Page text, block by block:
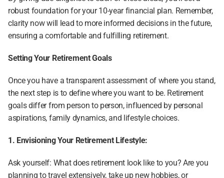
robust foundation for your 10-year financial plan. Remember,
clarity now will lead to more informed decisions in the future,
ensuring a comfortable and fulfilling retirement.
Setting Your Retirement Goals
Once you have a transparent assessment of where you stand,
the next step is to define where you want to be. Retirement
goals differ from person to person, influenced by personal
aspirations, family dynamics, and lifestyle choices.
1. Envisioning Your Retirement Lifestyle:
Ask yourself: What does retirement look like to you? Are you
planning to travel extensively, take up new hobbies, or